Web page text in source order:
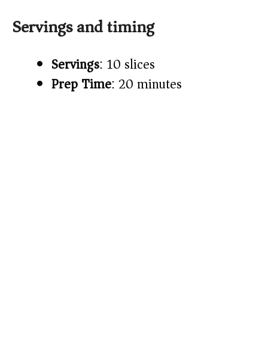
Servings and timing
Servings: 10 slices
Prep Time: 20 minutes